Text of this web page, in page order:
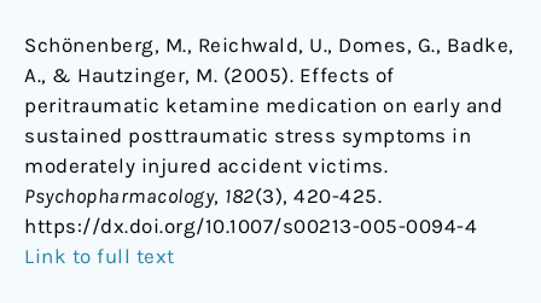
Schönenberg, M., Reichwald, U., Domes, G., Badke,
A., & Hautzinger, M. (2005). Effects of
peritraumatic ketamine medication on early and
sustained posttraumatic stress symptoms in
moderately injured accident victims.
Psychopharmacology, 182(3), 420-425.
https://dx.doi.org/10.1007/s00213-005-0094-4
Link to full text